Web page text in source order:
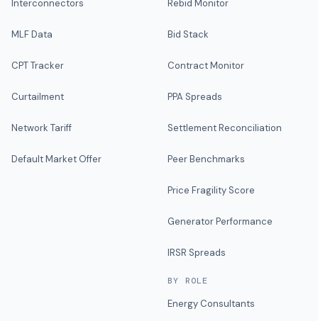
Interconnectors
MLF Data
CPT Tracker
Curtailment
Network Tariff
Default Market Offer
Rebid Monitor
Bid Stack
Contract Monitor
PPA Spreads
Settlement Reconciliation
Peer Benchmarks
Price Fragility Score
Generator Performance
IRSR Spreads
BY ROLE
Energy Consultants